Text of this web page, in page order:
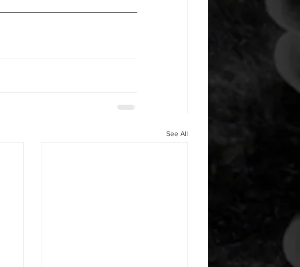
See All